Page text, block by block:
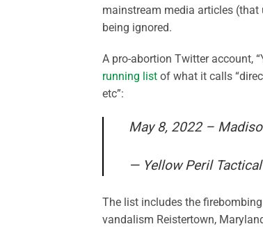
mainstream media articles
being ignored.
A pro-abortion Twitter account,
running list of what it calls
etc”:
May 8, 2022 –
— Yellow Peril
The list includes the
vandalism Reistertown,